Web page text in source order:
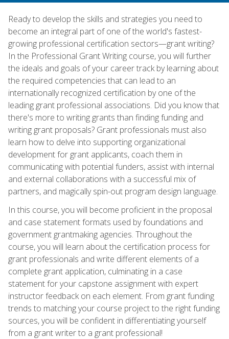
Ready to develop the skills and strategies you need to
become an integral part of one of the world's fastest-
growing professional certification sectors—grant writing?
In the Professional Grant Writing course, you will further
the ideals and goals of your career track by learning about
the required competencies that can lead to an
internationally recognized certification by one of the
leading grant professional associations. Did you know that
there's more to writing grants than finding funding and
writing grant proposals? Grant professionals must also
learn how to delve into supporting organizational
development for grant applicants, coach them in
communicating with potential funders, assist with internal
and external collaborations with a successful mix of
partners, and magically spin-out program design language.
In this course, you will become proficient in the proposal
and case statement formats used by foundations and
government grantmaking agencies. Throughout the
course, you will learn about the certification process for
grant professionals and write different elements of a
complete grant application, culminating in a case
statement for your capstone assignment with expert
instructor feedback on each element. From grant funding
trends to matching your course project to the right funding
sources, you will be confident in differentiating yourself
from a grant writer to a grant professional!